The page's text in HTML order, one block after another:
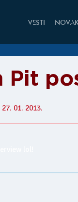
VESTI
Pit
27. 01. 2013.